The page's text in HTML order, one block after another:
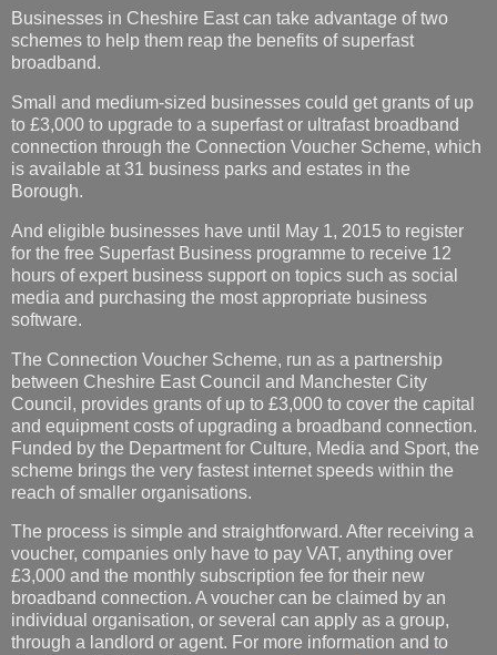
Businesses in Cheshire East can take advantage of two
schemes to help them reap the benefits of superfast
broadband.
Small and medium-sized businesses could get grants of up
to £3,000 to upgrade to a superfast or ultrafast broadband
connection through the Connection Voucher Scheme, which
is available at 31 business parks and estates in the
Borough.
And eligible businesses have until May 1, 2015 to register
for the free Superfast Business programme to receive 12
hours of expert business support on topics such as social
media and purchasing the most appropriate business
software.
The Connection Voucher Scheme, run as a partnership
between Cheshire East Council and Manchester City
Council, provides grants of up to £3,000 to cover the capital
and equipment costs of upgrading a broadband connection.
Funded by the Department for Culture, Media and Sport, the
scheme brings the very fastest internet speeds within the
reach of smaller organisations.
The process is simple and straightforward. After receiving a
voucher, companies only have to pay VAT, anything over
£3,000 and the monthly subscription fee for their new
broadband connection. A voucher can be claimed by an
individual organisation, or several can apply as a group,
through a landlord or agent. For more information and to